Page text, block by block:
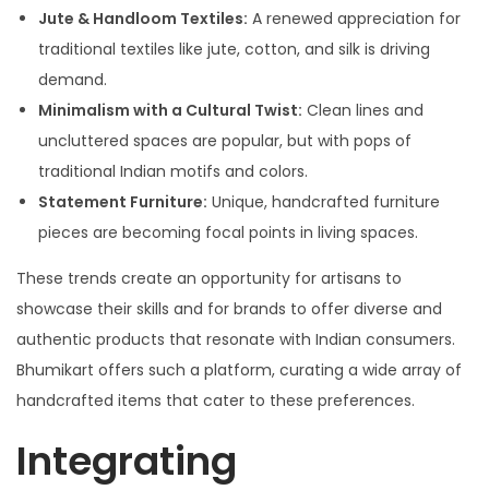
Jute & Handloom Textiles: A renewed appreciation for
traditional textiles like jute, cotton, and silk is driving
demand.
Minimalism with a Cultural Twist: Clean lines and
uncluttered spaces are popular, but with pops of
traditional Indian motifs and colors.
Statement Furniture: Unique, handcrafted furniture
pieces are becoming focal points in living spaces.
These trends create an opportunity for artisans to
showcase their skills and for brands to offer diverse and
authentic products that resonate with Indian consumers.
Bhumikart offers such a platform, curating a wide array of
handcrafted items that cater to these preferences.
Integrating